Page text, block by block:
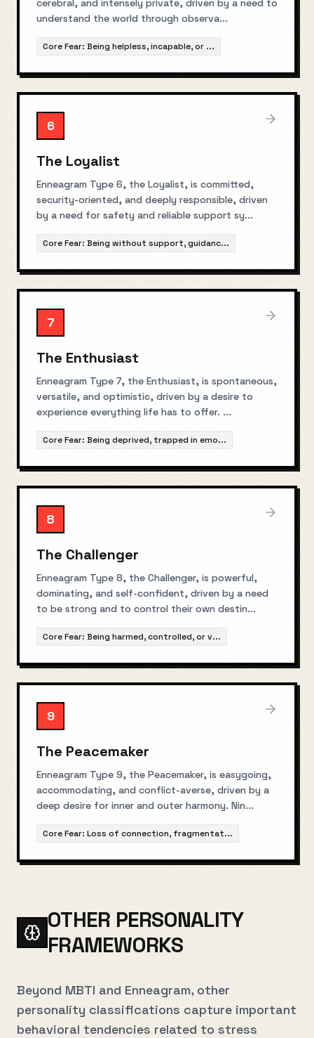
cerebral, and intensely private, driven by a need to
understand the world through observa...
Core Fear: Being helpless, incapable, or ...
6
The Loyalist
Enneagram Type 6, the Loyalist, is committed,
security-oriented, and deeply responsible, driven
by a need for safety and reliable support sy...
Core Fear: Being without support, guidanc...
7
The Enthusiast
Enneagram Type 7, the Enthusiast, is spontaneous,
versatile, and optimistic, driven by a desire to
experience everything life has to offer. ...
Core Fear: Being deprived, trapped in emo...
8
The Challenger
Enneagram Type 8, the Challenger, is powerful,
dominating, and self-confident, driven by a need
to be strong and to control their own destin...
Core Fear: Being harmed, controlled, or v...
9
The Peacemaker
Enneagram Type 9, the Peacemaker, is easygoing,
accommodating, and conflict-averse, driven by a
deep desire for inner and outer harmony. Nin...
Core Fear: Loss of connection, fragmentat...
OTHER PERSONALITY
FRAMEWORKS
Beyond MBTI and Enneagram, other
personality classifications capture important
behavioral tendencies related to stress